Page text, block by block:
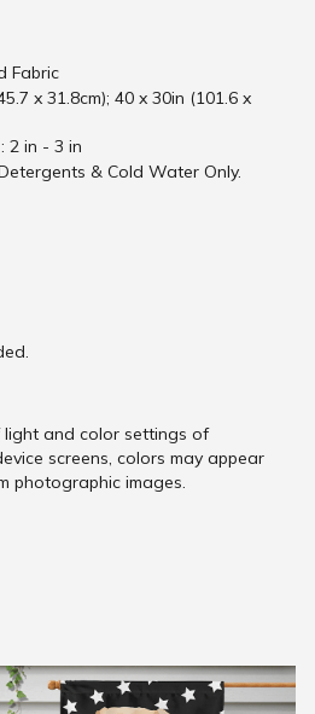
Fabric
x 31.8cm); 40 x 30in (101.6 x
2 in - 3 in
& Cold Water Only.
and color settings of
screens, colors may appear
photographic images.